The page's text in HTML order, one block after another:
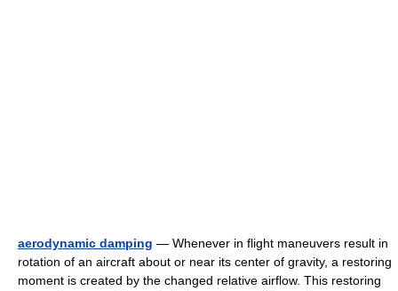
aerodynamic damping — Whenever in flight maneuvers result in
rotation of an aircraft about or near its center of gravity, a restoring
moment is created by the changed relative airflow. This restoring